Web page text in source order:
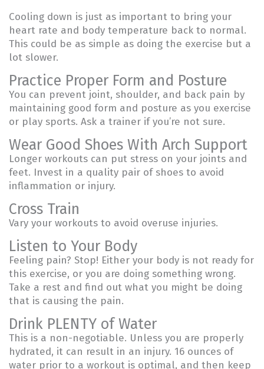
Cooling down is just as important to bring your
heart rate and body temperature back to normal.
This could be as simple as doing the exercise but a
lot slower.
Practice Proper Form and Posture
You can prevent joint, shoulder, and back pain by
maintaining good form and posture as you exercise
or play sports. Ask a trainer if you’re not sure.
Wear Good Shoes With Arch Support
Longer workouts can put stress on your joints and
feet. Invest in a quality pair of shoes to avoid
inflammation or injury.
Cross Train
Vary your workouts to avoid overuse injuries.
Listen to Your Body
Feeling pain? Stop! Either your body is not ready for
this exercise, or you are doing something wrong.
Take a rest and find out what you might be doing
that is causing the pain.
Drink PLENTY of Water
This is a non-negotiable. Unless you are properly
hydrated, it can result in an injury. 16 ounces of
water prior to a workout is optimal, and then keep